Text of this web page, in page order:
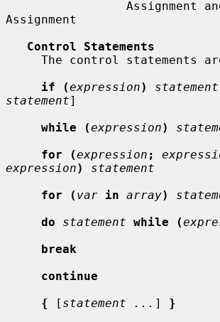
Assignment
Control Statements
if (expression) statement
statement]
while (expression)
for (expression ;
expression)
statement
for ( var in array)
do
statement while (
break
continue
{ [ statement ... ] }